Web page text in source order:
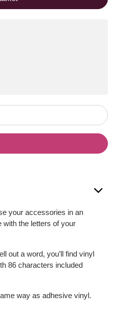
your accessories in an
with the letters of your
out a word, you’ll find vinyl
86 characters included
way as adhesive vinyl.